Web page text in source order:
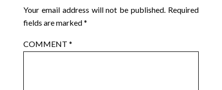
Your email address will not be published. Required
fields are marked*
COMMENT*